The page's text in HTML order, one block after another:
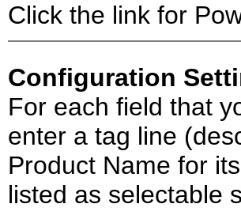
Click the link for
Configuration
For each field that
enter a tag line
Product Name for
listed as selectable